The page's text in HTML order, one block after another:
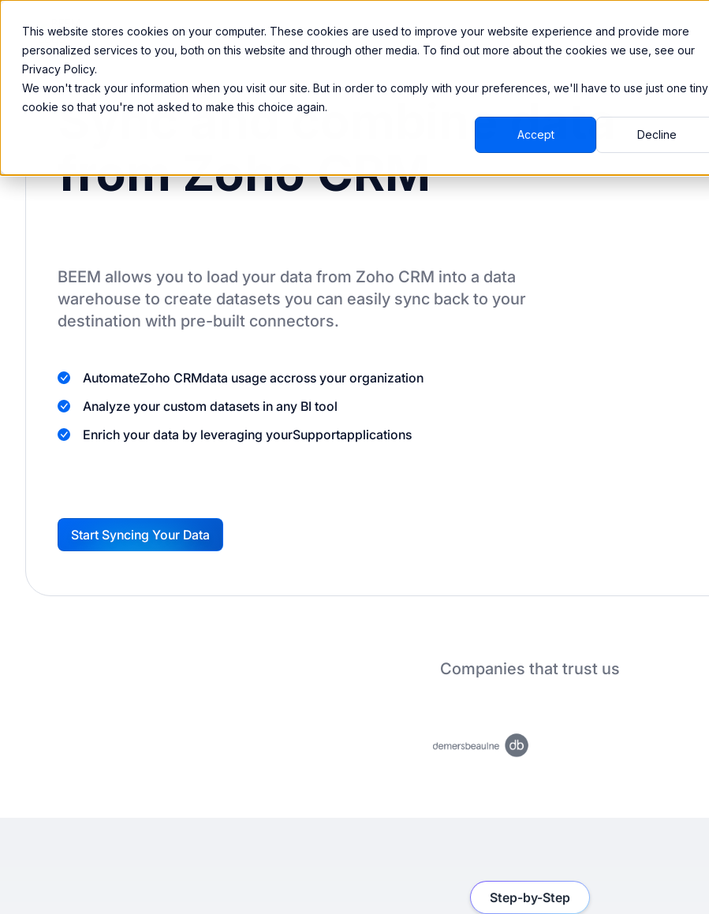
This website stores cookies on your computer. These cookies are used to improve your website experience and provide more
personalized services to you, both on this website and through other media. To find out more about the cookies we use, see our
Privacy Policy.
We won't track your information when you visit our site. But in order to comply with your preferences, we'll have to use just one tiny
cookie so that you're not asked to make this choice again.
Accept Decline
Product Services Solutions Resources Integrations Pricing
Sync and combine data
from Zoho CRM
BEEM allows you to load your data from Zoho CRM into a data
warehouse to create datasets you can easily sync back to your
destination with pre-built connectors.
AutomateZoho CRMdata usage accross your organization
Analyze your custom datasets in any BI tool
Enrich your data by leveraging yourSupportapplications
G
Start Syncing Your Data
Companies that trust us
Step-by-Step